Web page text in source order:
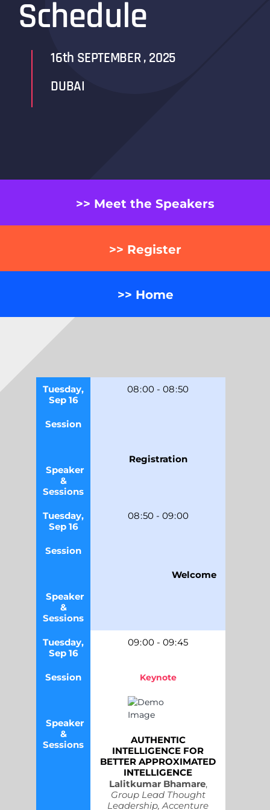
Schedule
16th SEPTEMBER , 2025
DUBAI
>> Meet the Speakers
>> Register
>> Home
Tuesday,
Sep 16
08:00 - 08:50
Session
Speaker
&
Sessions
Registration
Tuesday,
Sep 16
08:50 - 09:00
Session
Speaker
&
Sessions
Welcome
Tuesday,
Sep 16
09:00 - 09:45
Session Keynote
Speaker
&
Sessions
AUTHENTIC
INTELLIGENCE FOR
BETTER APPROXIMATED
INTELLIGENCE
Lalitkumar Bhamare,
Group Lead Thought
Leadership, Accenture